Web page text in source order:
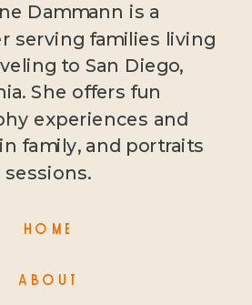
Dammann is a
serving families living
to San Diego,
She offers fun
experiences and
family, and portraits
sessions.
HOME
ABOUT